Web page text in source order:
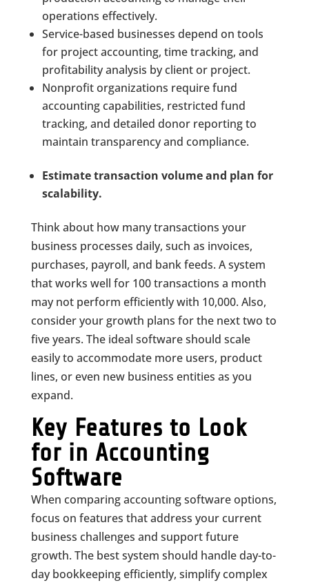
operations effectively.
Service-based businesses depend on tools
for project accounting, time tracking, and
profitability analysis by client or project.
Nonprofit organizations require fund
accounting capabilities, restricted fund
tracking, and detailed donor reporting to
maintain transparency and compliance.
Estimate transaction volume and plan for
scalability.
Think about how many transactions your
business processes daily, such as invoices,
purchases, payroll, and bank feeds. A system
that works well for 100 transactions a month
may not perform efficiently with 10,000. Also,
consider your growth plans for the next two to
five years. The ideal software should scale
easily to accommodate more users, product
lines, or even new business entities as you
expand.
Key Features to Look
for in Accounting
Software
When comparing accounting software options,
focus on features that address your current
business challenges and support future
growth. The best system should handle day-to-
day bookkeeping efficiently, simplify complex